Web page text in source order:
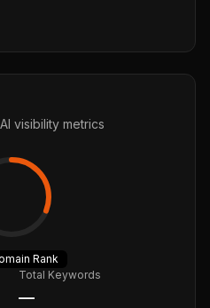
visibility metrics
Rank
Total Keywords
—